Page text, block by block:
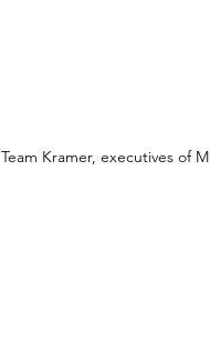
Team Kramer, executives of